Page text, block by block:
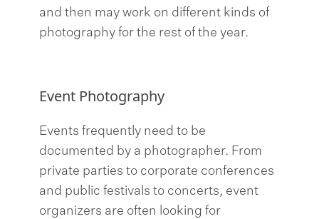
and then may work on different kinds of
photography for the rest of the year.
Event Photography
Events frequently need to be
documented by a photographer. From
private parties to corporate conferences
and public festivals to concerts, event
organizers are often looking for